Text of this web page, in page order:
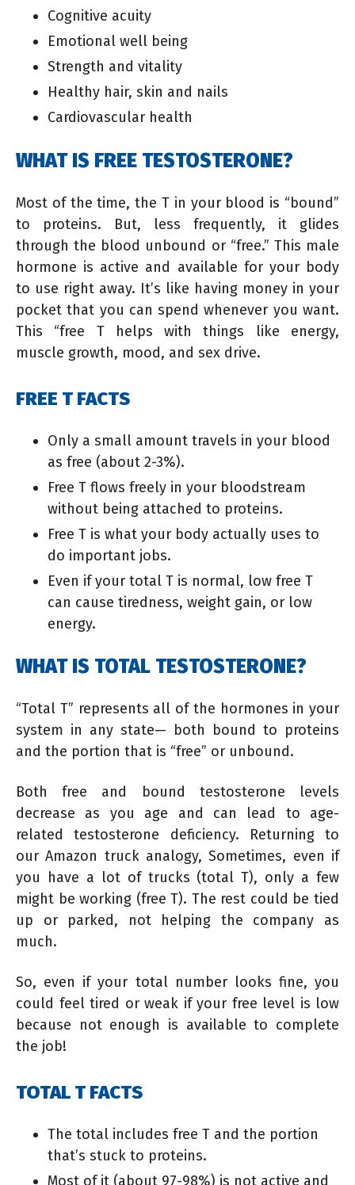
Cognitive acuity
Emotional well being
Strength and vitality
Healthy hair, skin and nails
Cardiovascular health
WHAT IS FREE TESTOSTERONE?
Most of the time, the T in your blood is “bound”
to proteins. But, less frequently, it glides
through the blood unbound or “free.” This male
hormone is active and available for your body
to use right away. It’s like having money in your
pocket that you can spend whenever you want.
This “free T helps with things like energy,
muscle growth, mood, and sex drive.
FREE T FACTS
Only a small amount travels in your blood
as free (about 2-3%).
Free T flows freely in your bloodstream
without being attached to proteins.
Free T is what your body actually uses to
do important jobs.
Even if your total T is normal, low free T
can cause tiredness, weight gain, or low
energy.
WHAT IS TOTAL TESTOSTERONE?
“Total T” represents all of the hormones in your
system in any state— both bound to proteins
and the portion that is “free” or unbound.
Both free and bound testosterone levels
decrease as you age and can lead to age-
related testosterone deficiency. Returning to
our Amazon truck analogy, Sometimes, even if
you have a lot of trucks (total T), only a few
might be working (free T). The rest could be tied
up or parked, not helping the company as
much.
So, even if your total number looks fine, you
could feel tired or weak if your free level is low
because not enough is available to complete
the job!
TOTAL T FACTS
The total includes free T and the portion
that’s stuck to proteins.
Most of it (about 97-98%) is not active and